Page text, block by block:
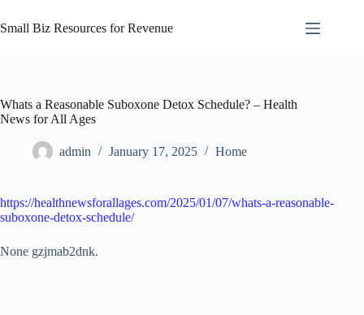
to
content
Small Biz Resources for Revenue
Whats a Reasonable Suboxone Detox Schedule? – Health
News for All Ages
admin January 17, 2025 Home
https://healthnewsforallages.com/2025/01/07/whats-a-reasonable-
suboxone-detox-schedule/
None gzjmab2dnk.